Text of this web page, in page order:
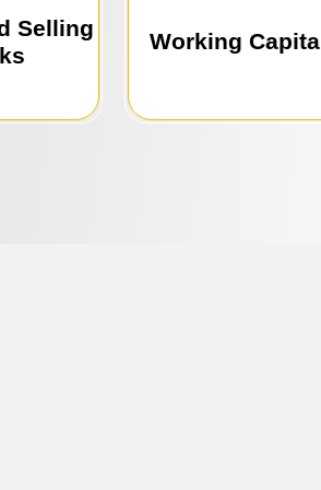
Selling
for Working Capital
Perfect for
marketing, hiring,